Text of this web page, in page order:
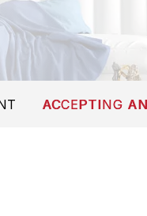
ACCEPTING